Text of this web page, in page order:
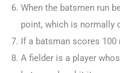
When the batsmen run
point, which is normally
If a batsman scores
A fielder is a player